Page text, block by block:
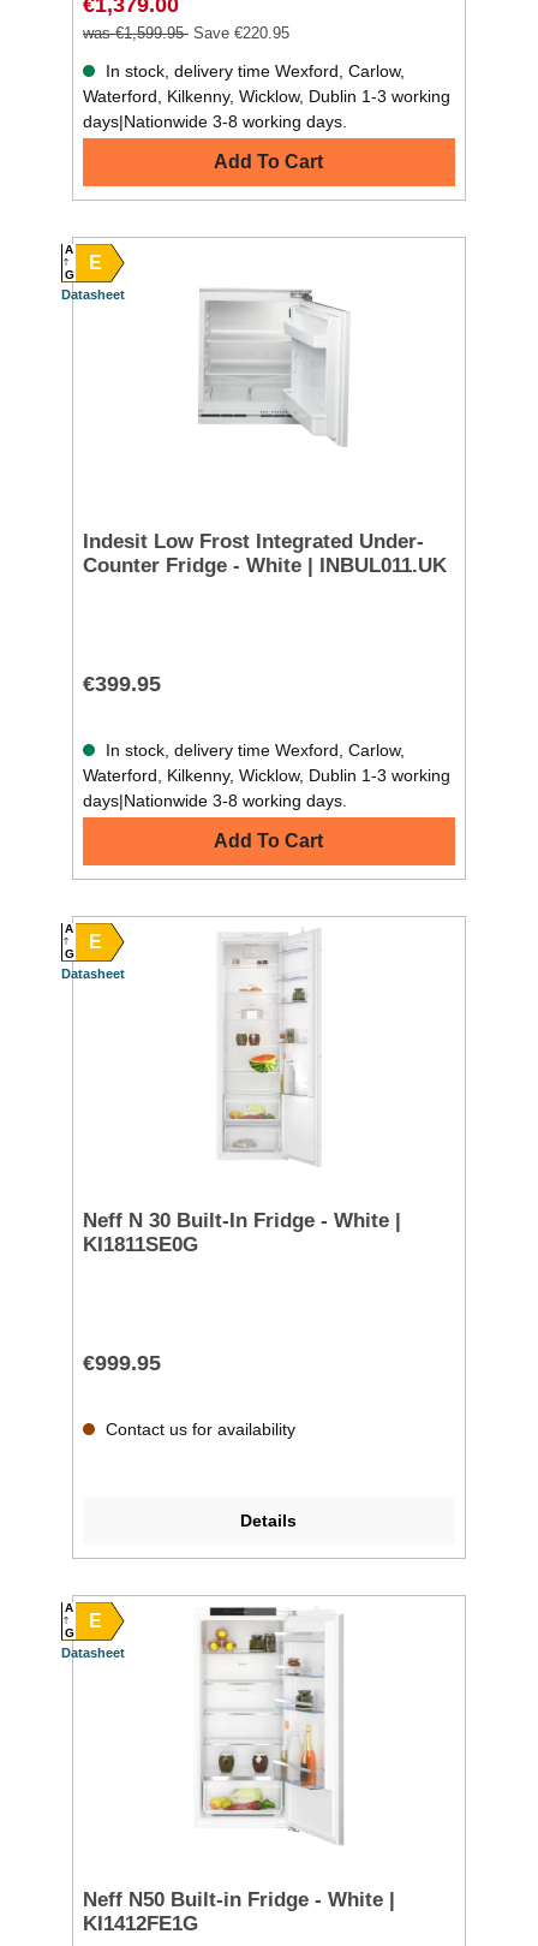
was €1,599.95 Save €220.95
In stock, delivery time Wexford, Carlow,
Waterford, Kilkenny, Wicklow, Dublin 1-3 working
days|Nationwide 3-8 working days.
Add To Cart
E
A
G
Datasheet
Indesit Low Frost Integrated Under-
Counter Fridge - White | INBUL011.UK
€399.95
In stock, delivery time Wexford, Carlow,
Waterford, Kilkenny, Wicklow, Dublin 1-3 working
days|Nationwide 3-8 working days.
Add To Cart
E
A
G
Datasheet
Neff N 30 Built-In Fridge - White |
KI1811SE0G
€999.95
Contact us for availability
Details
E
A
G
Datasheet
Neff N50 Built-in Fridge - White |
KI1412FE1G